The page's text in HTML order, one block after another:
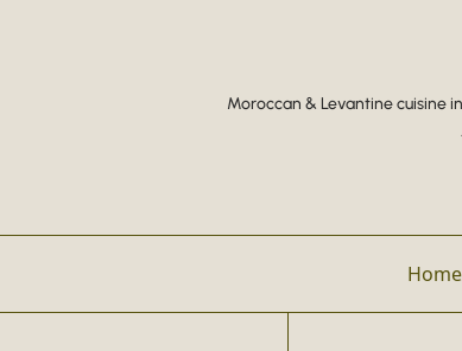
Moroccan & Levantine cuisine
Home